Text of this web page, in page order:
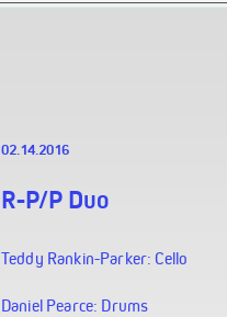
02.14.2016
R-P/P Duo
Teddy Rankin-Parker: Cello
Daniel Pearce: Drums